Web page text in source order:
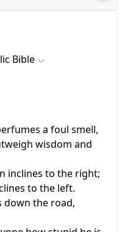
Bible
a foul smell,
wisdom and
inclines to the right;
to the left.
down the road,